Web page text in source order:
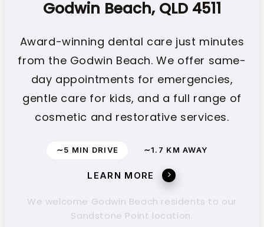
Godwin Beach, QLD 4511
Award-winning dental care just minutes
from the Godwin Beach. We offer same-
day appointments for emergencies,
gentle care for kids, and a full range of
cosmetic and restorative services.
∼5 MIN DRIVE ∼1.7 KM AWAY
LEARN MORE
We welcome Godwin Beach residents to our
Sandstone Point location.